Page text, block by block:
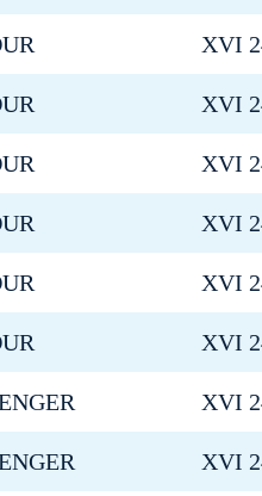
XVI
XVI
XVI
XVI
XVI
XVI
XVI
XVI